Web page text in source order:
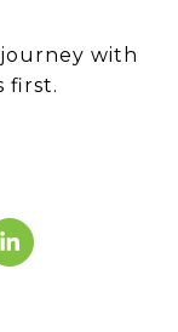
with
first.